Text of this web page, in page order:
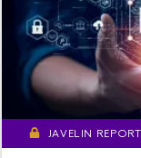
JAVELIN REPORT